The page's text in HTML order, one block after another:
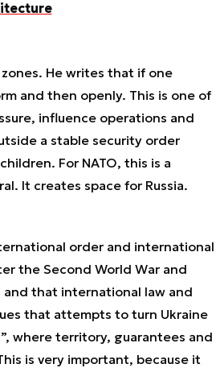
He writes that if one
and then openly. This is one of
influence operations and
a stable security order
For NATO, this is a
It creates space for Russia.
order and international
the Second World War and
that international law and
that attempts to turn Ukraine
where territory, guarantees and
is very important, because it